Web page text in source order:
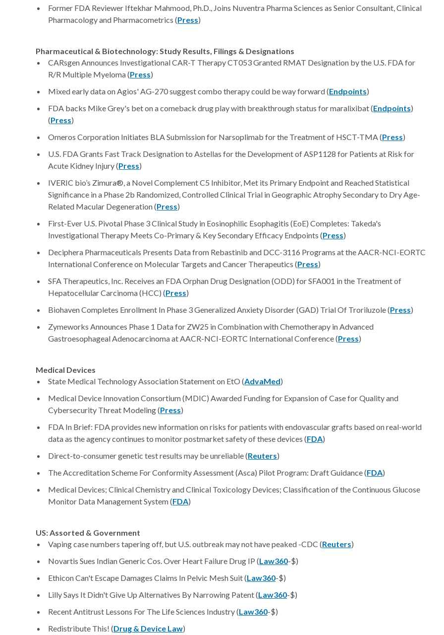
Former FDA Reviewer Iftekhar Mahmood, Ph.D., Joins Nuventra Pharma Sciences as Senior Consultant, Clinical
Pharmacology and Pharmacometrics (Press)
Pharmaceutical & Biotechnology: Study Results, Filings & Designations
CARsgen Announces Investigational CAR-T Therapy CT053 Granted RMAT Designation by the U.S. FDA for
R/R Multiple Myeloma (Press)
Mixed early data on Agios' AG-270 suggest combo therapy could be way forward (Endpoints)
FDA backs Mike Grey's bet on a comeback drug play with breakthrough status for maralixibat (Endpoints)
(Press)
Omeros Corporation Initiates BLA Submission for Narsoplimab for the Treatment of HSCT-TMA (Press)
U.S. FDA Grants Fast Track Designation to Astellas for the Development of ASP1128 for Patients at Risk for
Acute Kidney Injury (Press)
IVERIC bio’s Zimura®, a Novel Complement C5 Inhibitor, Met its Primary Endpoint and Reached Statistical
Significance in a Phase 2b Randomized, Controlled Clinical Trial in Geographic Atrophy Secondary to Dry Age-
Related Macular Degeneration (Press)
First-Ever U.S. Pivotal Phase 3 Clinical Study in Eosinophilic Esophagitis (EoE) Completes: Takeda's
Investigational Therapy Meets Co-Primary & Key Secondary Efficacy Endpoints (Press)
Deciphera Pharmaceuticals Presents Data from Rebastinib and DCC-3116 Programs at the AACR-NCI-EORTC
International Conference on Molecular Targets and Cancer Therapeutics (Press)
SFA Therapeutics, Inc. Receives an FDA Orphan Drug Designation (ODD) for SFA001 in the Treatment of
Hepatocellular Carcinoma (HCC) (Press)
Biohaven Completes Enrollment In Phase 3 Generalized Anxiety Disorder (GAD) Trial Of Troriluzole (Press)
Zymeworks Announces Phase 1 Data for ZW25 in Combination with Chemotherapy in Advanced
Gastroesophageal Adenocarcinoma at AACR-NCI-EORTC International Conference (Press)
Medical Devices
State Medical Technology Association Statement on EtO (AdvaMed)
Medical Device Innovation Consortium (MDIC) Awarded Funding for Expansion of Case for Quality and
Cybersecurity Threat Modeling (Press)
FDA In Brief: FDA provides new information on risks for patients with endovascular grafts based on real-world
data as the agency continues to monitor postmarket safety of these devices (FDA)
Direct-to-consumer genetic test results may be unreliable (Reuters)
The Accreditation Scheme For Conformity Assessment (Asca) Pilot Program: Draft Guidance (FDA)
Medical Devices; Clinical Chemistry and Clinical Toxicology Devices; Classification of the Continuous Glucose
Monitor Data Management System (FDA)
US: Assorted & Government
Vaping case numbers tapering off, but U.S. outbreak may not have peaked -CDC (Reuters)
Novartis Sues Indian Generic Cos. Over Heart Failure Drug IP (Law360-$)
Ethicon Can't Escape Damages Claims In Pelvic Mesh Suit (Law360-$)
Lilly Says It Didn't Give Up Alternatives By Narrowing Patent (Law360-$)
Recent Antitrust Lessons For The Life Sciences Industry (Law360-$)
Redistribute This! (Drug & Device Law)